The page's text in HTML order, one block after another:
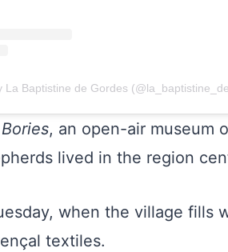
La Baptistine de Gordes
, an open-air museum
lived in the region
when the village fills
textiles.